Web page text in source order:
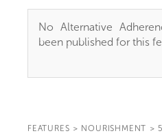
No Alternative
been published for this
FEATURES > NOURISHMENT >